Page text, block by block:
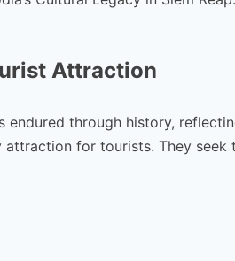
Attraction
through history,
for tourists. They seek